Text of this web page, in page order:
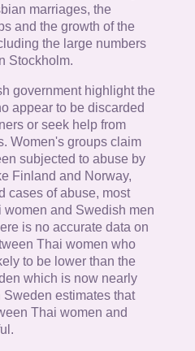
marriages, the
and the growth of the
the large numbers
Stockholm.
government highlight the
appear to be discarded
or seek help from
Women's groups claim
subjected to abuse by
Finland and Norway,
cases of abuse, most
and Swedish men
is no accurate data on
Thai women who
to be lower than the
which is now nearly
estimates that
Thai women and